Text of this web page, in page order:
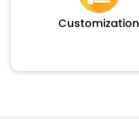
Customization